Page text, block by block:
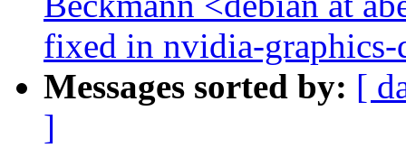
fixed in nvidia-
Messages sorted by: [
]